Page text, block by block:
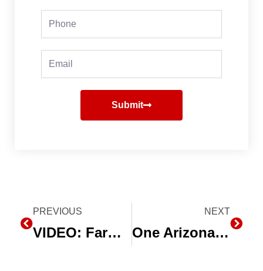
Phone
Email
Submit
Prev
PREVIOUS
VIDEO: Farming During Drought
NEXT
One Arizona Farmer Conserving Water with Subsurface Drip Irrigation